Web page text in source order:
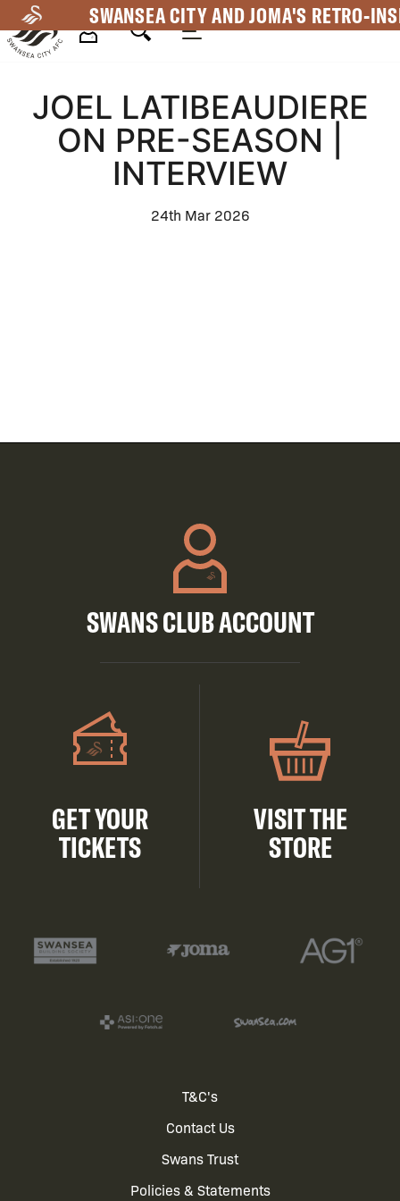
to
main
SWANSEA CITY AND JOMA'S RETRO-
Navigation
JOEL LATIBEAUDIERE
ON PRE-SEASON |
INTERVIEW
24th Mar 2026
SWANS CLUB ACCOUNT
GET YOUR
TICKETS
VISIT THE
STORE
T&C's
Contact Us
Swans Trust
Policies & Statements